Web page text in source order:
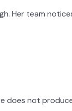
Her team
does not